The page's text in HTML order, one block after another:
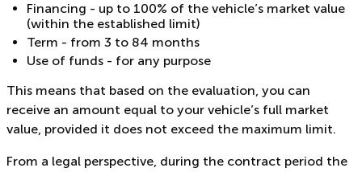
Financing - up to 100% of the vehicle’s market value
(within the established limit)
Term - from 3 to 84 months
Use of funds - for any purpose
This means that based on the evaluation, you can
receive an amount equal to your vehicle’s full market
value, provided it does not exceed the maximum limit.
From a legal perspective, during the contract period the